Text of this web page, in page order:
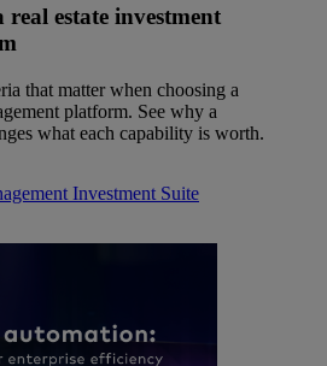
estate investment
that matter when choosing a
platform. See why a
what each capability is worth.
Investment Suite